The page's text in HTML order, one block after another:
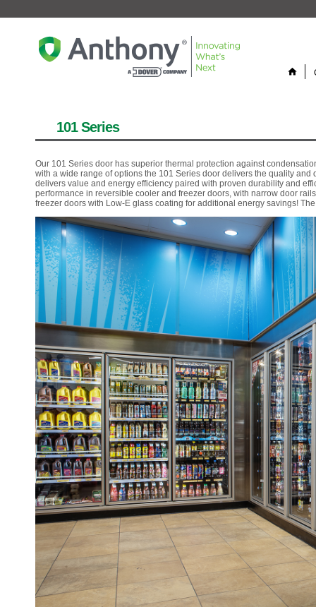
home
101 Series
Our 101 Series door has superior thermal protection against
with a wide range of options the 101 Series door delivers the quality
delivers value and energy efficiency paired with proven durability and
performance in reversible cooler and freezer doors, with narrow door
freezer doors with Low-E glass coating for additional energy savings!